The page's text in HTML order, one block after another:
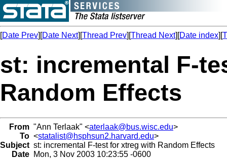
[Date Prev][Date Next][Thread Prev][Thread Next][Date index][
st: incremental F-
Random Effects
From "Ann Terlaak" <aterlaak@bus.wisc.edu>
To <statalist@hsphsun2.harvard.edu>
Subject st: incremental F-test for xtreg with Random Effects
Date Mon, 3 Nov 2003 10:23:55 -0600